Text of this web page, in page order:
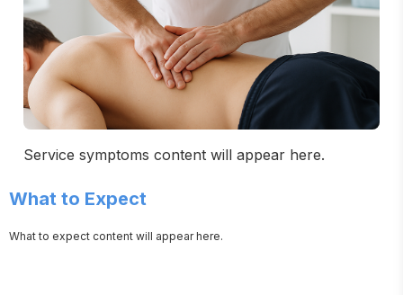
Service symptoms content will appear here.
What to Expect
What to expect content will appear here.